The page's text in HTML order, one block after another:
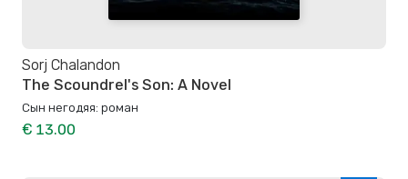
Sorj Chalandon
The Scoundrel's Son: A Novel
Сын негодяя: роман
€ 13.00